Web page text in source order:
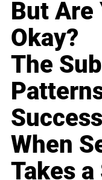
But Are
Okay?
The
Success
When
Takes